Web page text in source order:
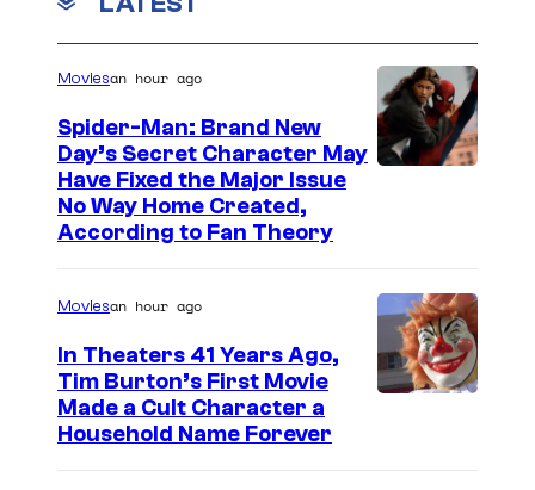
Moviesan hour ago
Spider-Man: Brand New
Day’s Secret Character May
Have Fixed the Major Issue
No Way Home Created,
According to Fan Theory
Moviesan hour ago
In Theaters 41 Years Ago,
Tim Burton’s First Movie
Made a Cult Character a
Household Name Forever